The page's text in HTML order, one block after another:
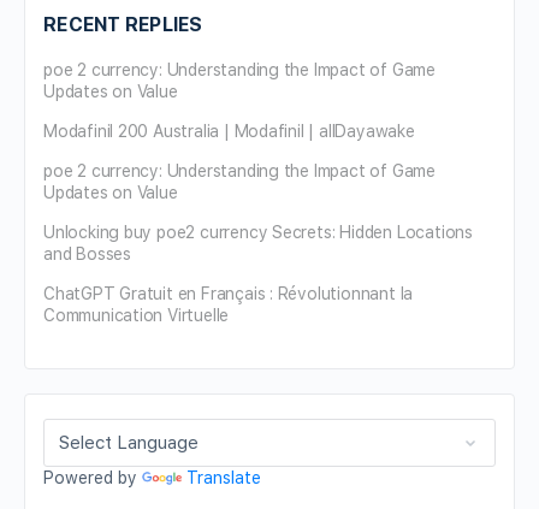
RECENT REPLIES
poe 2 currency: Understanding the Impact of Game
Updates on Value
Modafinil 200 Australia | Modafinil | allDayawake
poe 2 currency: Understanding the Impact of Game
Updates on Value
Unlocking buy poe2 currency Secrets: Hidden Locations
and Bosses
ChatGPT Gratuit en Français : Révolutionnant la
Communication Virtuelle
Powered by Translate